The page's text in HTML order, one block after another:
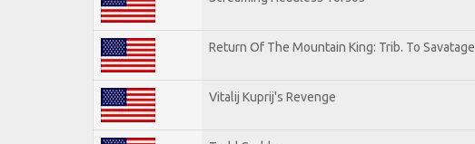
Return Of The Mountain King: Trib. To Savatage
Vitalij Kuprij's Revenge